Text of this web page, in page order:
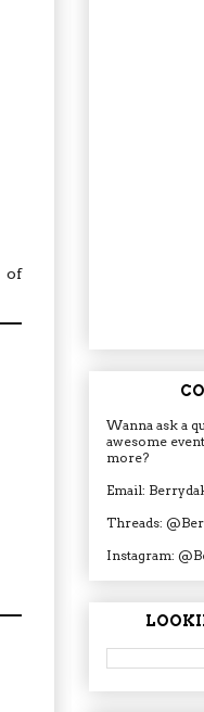
of
Wanna ask a
awesome
more?
Email:
Threads:
Instagram: